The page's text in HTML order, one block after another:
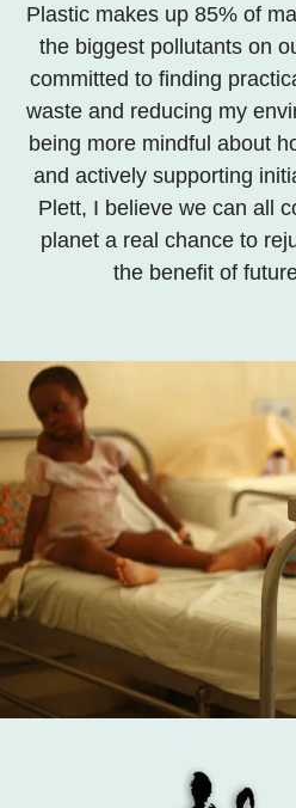
Plastic makes up 85% of
the biggest pollutants on
committed to finding
waste and reducing my
being more mindful about
and actively supporting
Plett, I believe we can all
planet a real chance to
the benefit of